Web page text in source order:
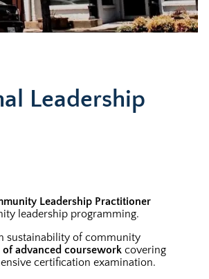
Leadership
Leadership Practitioner
leadership programming.
sustainability of community
advanced coursework covering
certification examination.